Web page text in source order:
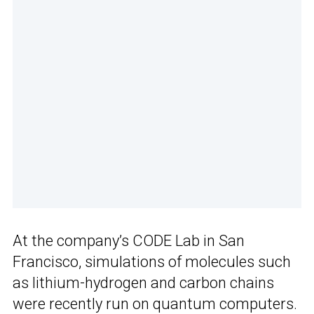
At the company’s CODE Lab in San
Francisco, simulations of molecules such
as lithium-hydrogen and carbon chains
were recently run on quantum computers.